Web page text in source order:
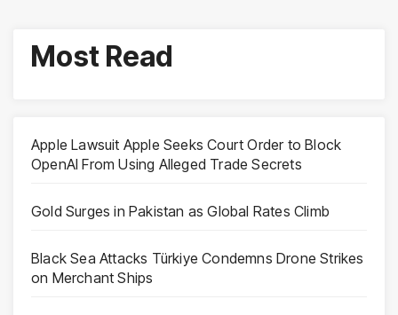
Most Read
Apple Lawsuit Apple Seeks Court Order to Block
OpenAI From Using Alleged Trade Secrets
Gold Surges in Pakistan as Global Rates Climb
Black Sea Attacks Türkiye Condemns Drone Strikes
on Merchant Ships